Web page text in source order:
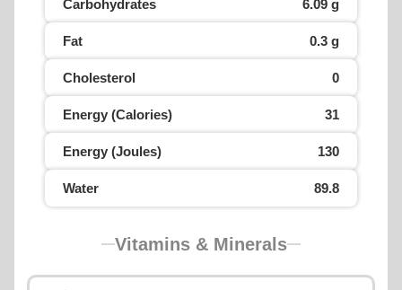
Carbohydrates 6.09 g
Fat 0.3 g
Cholesterol 0
Energy (Calories) 31
Energy (Joules) 130
Water 89.8
Vitamins & Minerals